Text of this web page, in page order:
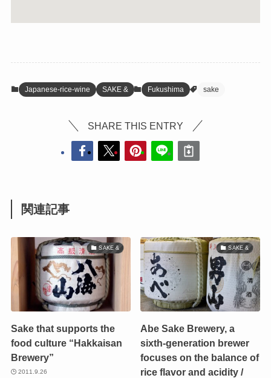
Japanese-rice-wine SAKE & Fukushima sake
SHARE THIS ENTRY
関連記事
SAKE &
Sake that supports the
food culture “Hakkaisan
Brewery”
2011.9.26
SAKE &
Abe Sake Brewery, a
sixth-generation brewer
focuses on the balance of
rice flavor and acidity /